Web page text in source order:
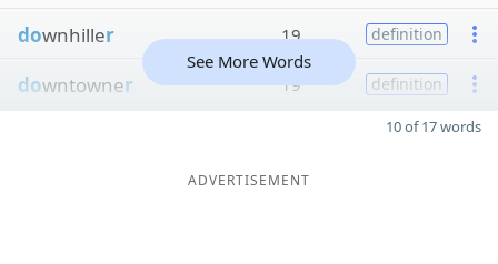
downhiller 19 definition
downtowner 19 definition
See More Words
10 of 17 words
ADVERTISEMENT